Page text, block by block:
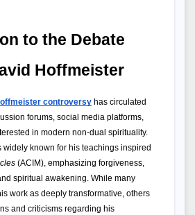
to the Debate
Hoffmeister
controversy has circulated
forums, social media platforms,
in modern non-dual spirituality.
widely known for his teachings inspired
(ACIM), emphasizing forgiveness,
spiritual awakening. While many
work as deeply transformative, others
and criticisms regarding his